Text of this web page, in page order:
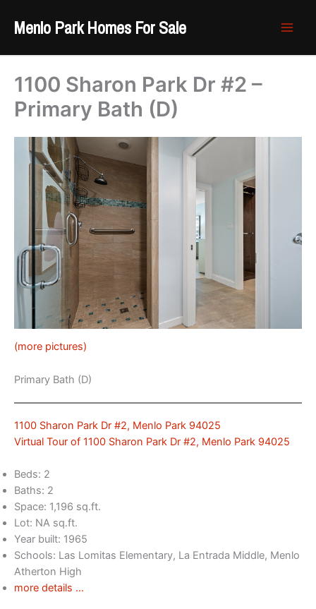
Menlo Park Homes For Sale
1100 Sharon Park Dr #2 –
Primary Bath (D)
(more pictures)
Primary Bath (D)
1100 Sharon Park Dr #2, Menlo Park 94025
Virtual Tour of 1100 Sharon Park Dr #2, Menlo Park 94025
Beds: 2
Baths: 2
Space: 1,196 sq.ft.
Lot: NA sq.ft.
Year built: 1965
Schools: Las Lomitas Elementary, La Entrada Middle, Menlo
Atherton High
more details …